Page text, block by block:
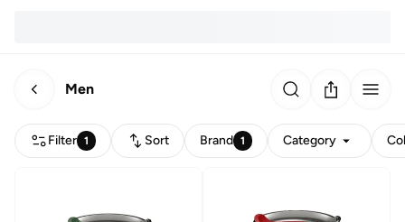
Men
Filter 1 Sort Brand 1 Category